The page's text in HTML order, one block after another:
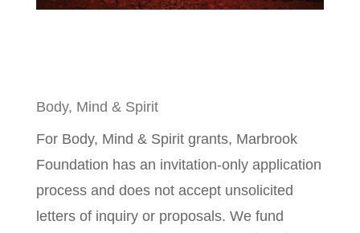
Body, Mind & Spirit
For Body, Mind & Spirit grants, Marbrook
Foundation has an invitation-only application
process and does not accept unsolicited
letters of inquiry or proposals. We fund